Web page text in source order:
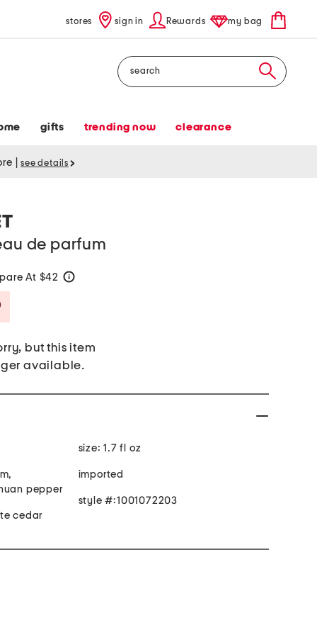
stores sign in Rewards my bag
Search
gifts trending now clearance
see details
de parfum
At $42
but this item
available.
pepper
cedar
size: 1.7 fl oz
imported
style #:1001072203